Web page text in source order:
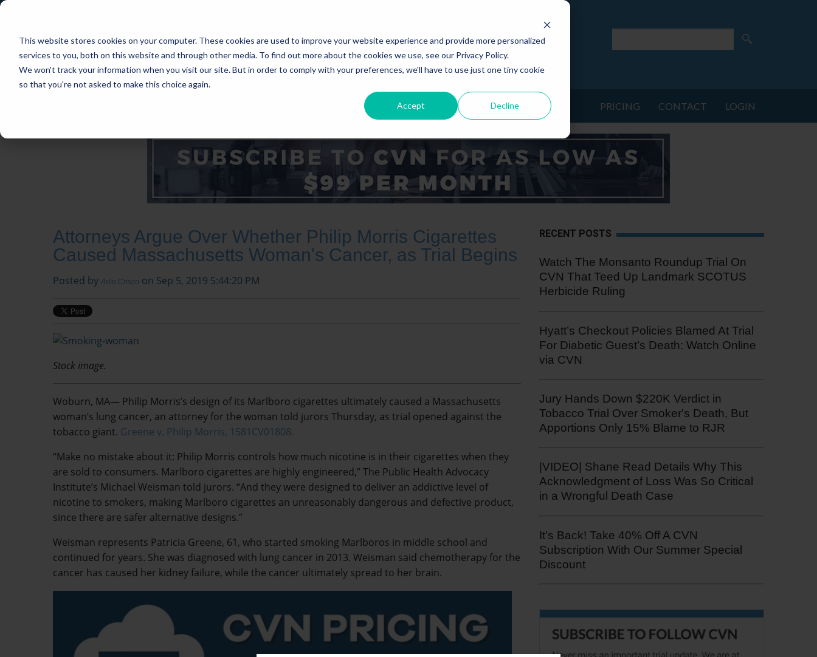
This website stores cookies on your computer. These cookies are used to improve your website experience and provide more personalized
services to you, both on this website and through other media. To find out more about the cookies we use, see our Privacy Policy.
We won't track your information when you visit our site. But in order to comply with your preferences, we'll have to use just one tiny cookie
so that you're not asked to make this choice again.
Accept Decline
STATES PRICING CONTACT LOGIN
Attorneys Argue Over Whether Philip Morris Cigarettes
Caused Massachusetts Woman's Cancer, as Trial Begins
Posted by Arlin Crisco on Sep 5, 2019 5:44:20 PM
Stock image.
Woburn, MA— Philip Morris’s design of its Marlboro cigarettes ultimately caused a Massachusetts
woman’s lung cancer, an attorney for the woman told jurors Thursday, as trial opened against the
tobacco giant. Greene v. Philip Morris, 1581CV01808.
“Make no mistake about it: Philip Morris controls how much nicotine is in their cigarettes when they
are sold to consumers. Marlboro cigarettes are highly engineered,” The Public Health Advocacy
Institute’s Michael Weisman told jurors. “And they were designed to deliver an addictive level of
nicotine to smokers, making Marlboro cigarettes an unreasonably dangerous and defective product,
since there are safer alternative designs.”
Weisman represents Patricia Greene, 61, who started smoking Marlboros in middle school and
continued for years. She was diagnosed with lung cancer in 2013. Weisman said chemotherapy for the
cancer has caused her kidney failure, while the cancer ultimately spread to her brain.
RECENT POSTS
Watch The Monsanto Roundup Trial On
CVN That Teed Up Landmark SCOTUS
Herbicide Ruling
Hyatt’s Checkout Policies Blamed At Trial
For Diabetic Guest’s Death: Watch Online
via CVN
Jury Hands Down $220K Verdict in
Tobacco Trial Over Smoker's Death, But
Apportions Only 15% Blame to RJR
|VIDEO| Shane Read Details Why This
Acknowledgment of Loss Was So Critical
in a Wrongful Death Case
It’s Back! Take 40% Off A CVN
Subscription With Our Summer Special
Discount